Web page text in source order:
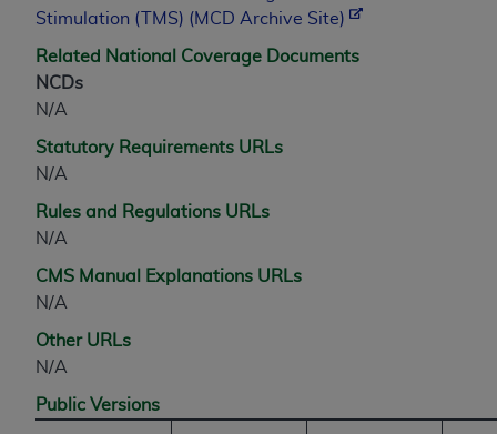
Stimulation (TMS) (MCD Archive Site)
Related National Coverage Documents
NCDs
N/A
Statutory Requirements URLs
N/A
Rules and Regulations URLs
N/A
CMS Manual Explanations URLs
N/A
Other URLs
N/A
Public Versions
CMS; and no endorsement by the AHA
disclaims responsibility for any consequences or
liability attributable to or related to any use,
non-use, or interpretation of information
contained or not contained in this file/product.
TheAHAis a third-party beneficiary to this
Agreement.
CMS DISCLAIMER. The scope of this license is
determined by the
Any questions pertaining to the license or use of
CMS. CMS DISCLAIMS RESPONSIBILITY FOR